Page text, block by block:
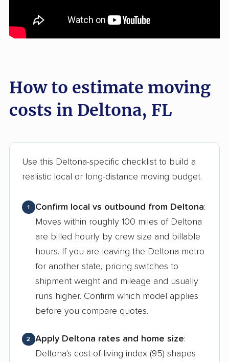
How to estimate moving
costs in Deltona, FL
Use this Deltona-specific checklist to build a
realistic local or long-distance moving budget.
1 Confirm local vs outbound from Deltona:
Moves within roughly 100 miles of Deltona
are billed hourly by crew size and billable
hours. If you are leaving the Deltona metro
for another state, pricing switches to
shipment weight and mileage and usually
runs higher. Confirm which model applies
before you compare quotes.
2 Apply Deltona rates and home size:
Deltona's cost-of-living index (95) shapes